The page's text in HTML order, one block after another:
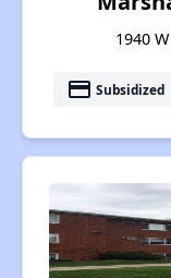
1940
payment Subsidized